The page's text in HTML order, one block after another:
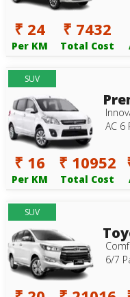
₹ 24
Per KM
₹ 7432
Total Cost
SUV
AC 6
₹ 16
Per KM
₹ 10952
Total Cost
SUV
6/7